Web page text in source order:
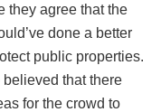
they agree that the
done a better
public properties.
that there
for the crowd to